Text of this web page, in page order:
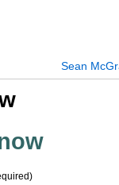
Sean